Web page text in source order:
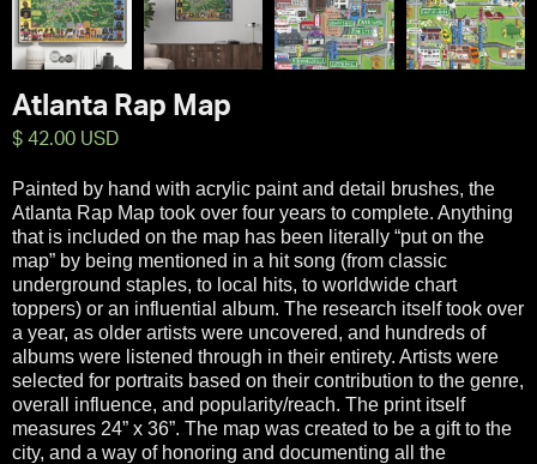
Atlanta Rap Map
$ 42.00 USD
Painted by hand with acrylic paint and detail brushes, the
Atlanta Rap Map took over four years to complete. Anything
that is included on the map has been literally “put on the
map” by being mentioned in a hit song (from classic
underground staples, to local hits, to worldwide chart
toppers) or an influential album. The research itself took over
a year, as older artists were uncovered, and hundreds of
albums were listened through in their entirety. Artists were
selected for portraits based on their contribution to the genre,
overall influence, and popularity/reach. The print itself
measures 24” x 36”. The map was created to be a gift to the
city, and a way of honoring and documenting all the